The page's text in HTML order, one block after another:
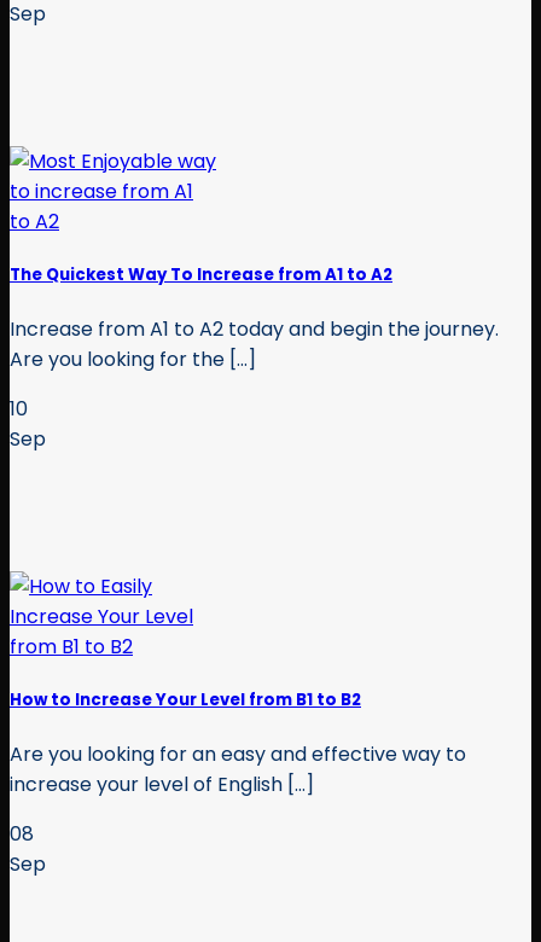
Sep
The Quickest Way To Increase from A1 to A2
Increase from A1 to A2 today and begin the journey.
Are you looking for the [...]
10
Sep
How to Increase Your Level from B1 to B2
Are you looking for an easy and effective way to
increase your level of English [...]
08
Sep